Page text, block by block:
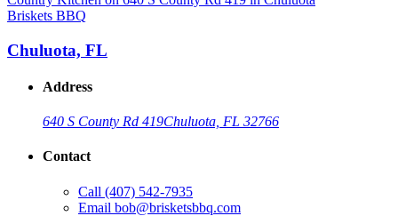
Briskets BBQ
Chuluota, FL
Address
640 S County Rd 419Chuluota, FL 32766
Contact
Call (407) 542-7935
Email bob@brisketsbbq.com